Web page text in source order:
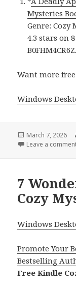
Mysteries
Genre: Cozy
4.3 stars on
B0FHM4CR6Z.
Want more free
Windows
Posted
on
March 7, 2026
Leave a
7
Cozy
Windows
Promote Your
Bestselling
Free Kindle